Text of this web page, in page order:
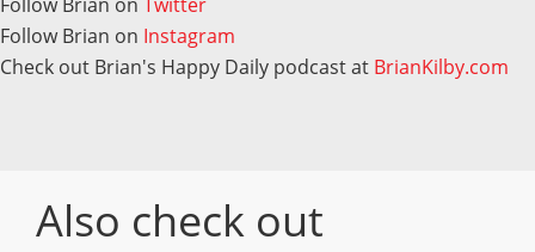
Follow Brian on Instagram
Check out Brian's Happy Daily podcast at BrianKilby.com
Also check out